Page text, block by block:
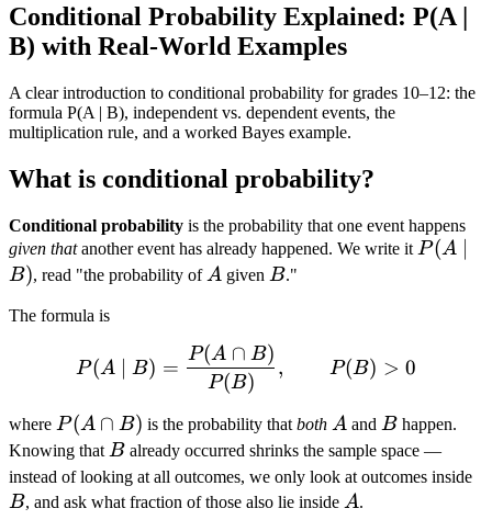
Conditional Probability Explained: P(A |
B) with Real-World Examples
A clear introduction to conditional probability for grades 10–12: the
formula P(A | B), independent vs. dependent events, the
multiplication rule, and a worked Bayes example.
What is conditional probability?
Conditional probability is the probability that one event happens
given thatanother event has already happened. We write it P(A
P(A ∣
B), read "the probability ofA
A given B
B."
The formula is
P(A \mid B) =
P(A ∣ B) =
P(B)
P(A ∩ B)
, P(B) > 0
where P(A
\cap
B)
P(A ∩ B) is the probability thatboth A
A and B
B happen.
Knowing that B
Balready occurred shrinks the sample space —
instead of looking at all outcomes, we only look at outcomes inside
B, and ask what fraction of those also lie inside A
A.